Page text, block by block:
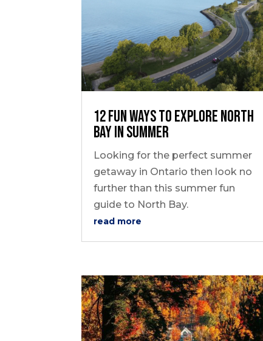
12 Fun Ways to Explore North
Bay In Summer
Looking for the perfect summer
getaway in Ontario then look no
further than this summer fun
guide to North Bay.
read more